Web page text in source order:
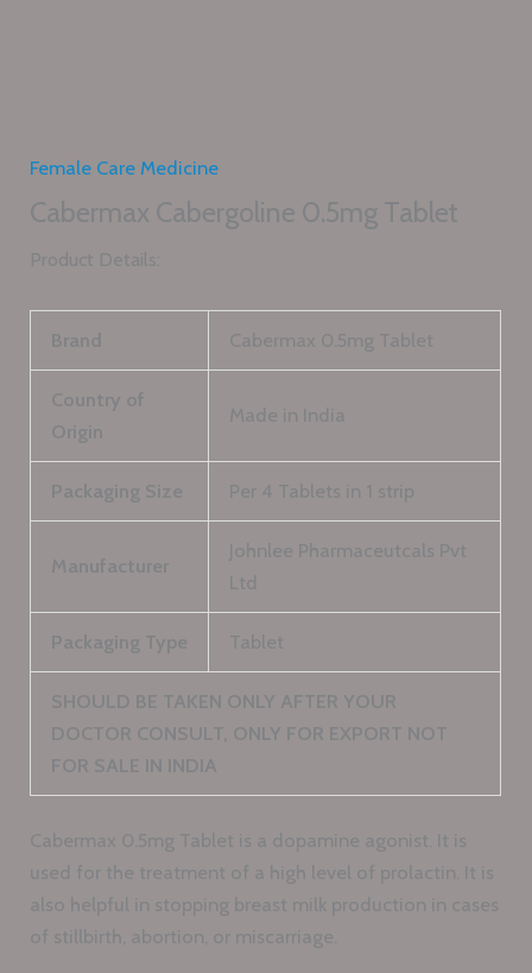
Female Care Medicine
Cabermax Cabergoline 0.5mg Tablet
Product Details:
Brand Cabermax 0.5mg Tablet
Country of
Origin
Made in India
Packaging Size Per 4 Tablets in 1 strip
Manufacturer
Johnlee Pharmaceutcals Pvt
Ltd
Packaging Type Tablet
SHOULD BE TAKEN ONLY AFTER YOUR
DOCTOR CONSULT, ONLY FOR EXPORT NOT
FOR SALE IN INDIA
Cabermax 0.5mg Tablet is a dopamine agonist. It is
used for the treatment of a high level of prolactin. It is
also helpful in stopping breast milk production in cases
of stillbirth, abortion, or miscarriage.